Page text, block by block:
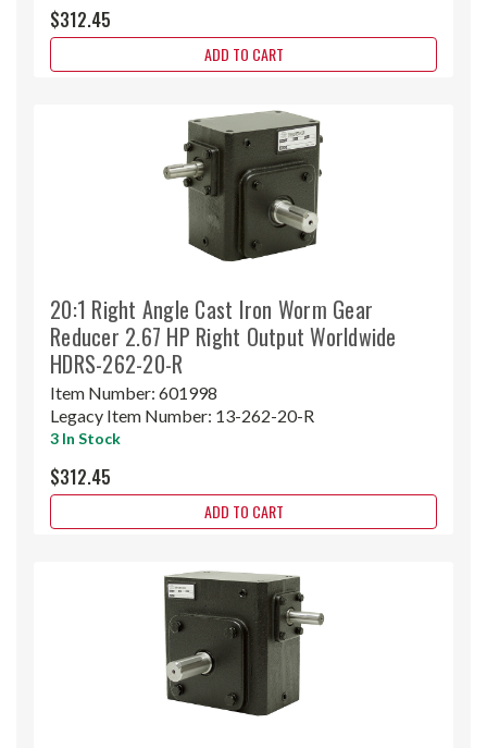
$312.45
ADD TO CART
20:1 Right Angle Cast Iron Worm Gear
Reducer 2.67 HP Right Output Worldwide
HDRS-262-20-R
Item Number: 601998
Legacy Item Number: 13-262-20-R
3 In Stock
$312.45
ADD TO CART